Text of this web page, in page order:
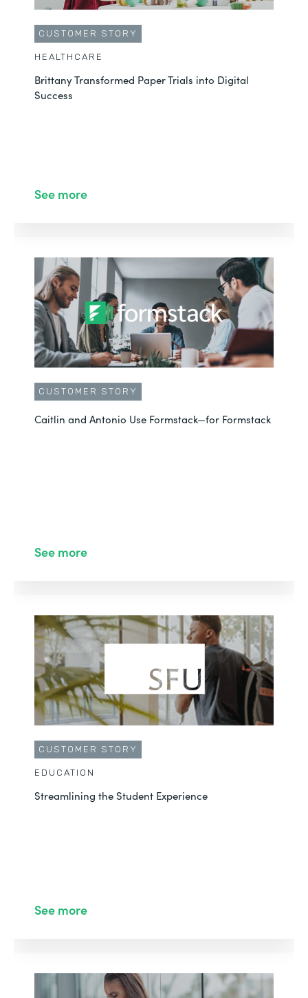
CUSTOMER STORY
HEALTHCARE
Brittany Transformed Paper Trials into Digital
Success
See more
CUSTOMER STORY
Caitlin and Antonio Use Formstack—for Formstack
See more
CUSTOMER STORY
EDUCATION
Streamlining the Student Experience
See more